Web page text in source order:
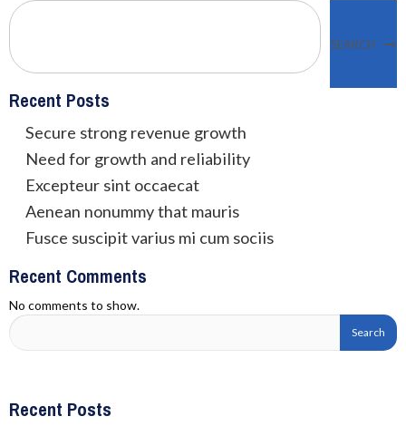
SEARCH
Recent Posts
Secure strong revenue growth
Need for growth and reliability
Excepteur sint occaecat
Aenean nonummy that mauris
Fusce suscipit varius mi cum sociis
Recent Comments
No comments to show.
Recent Posts